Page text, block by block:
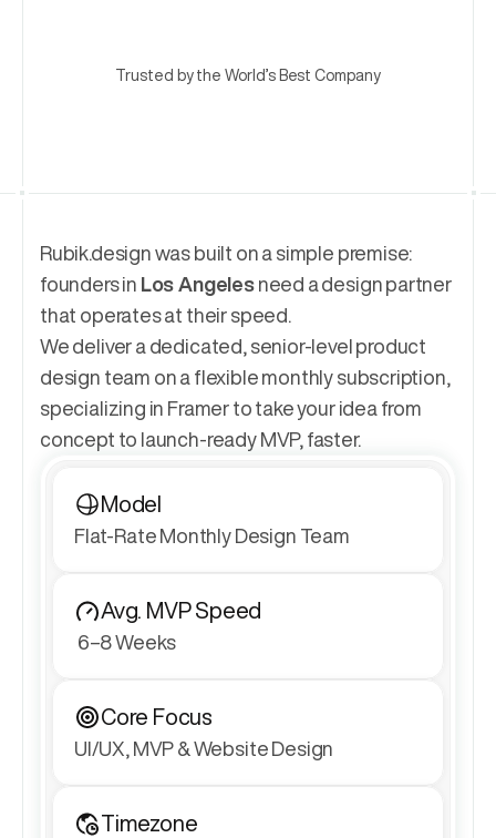
Trusted by the World’s Best Company
Rubik.design was built on a simple premise:
founders in Los Angeles need a design partner
that operates at their speed.
We deliver a dedicated, senior-level product
design team on a flexible monthly subscription,
specializing in Framer to take your idea from
concept to launch-ready MVP, faster.
Model
Flat-Rate Monthly Design Team
Avg. MVP Speed
6–8 Weeks
Core Focus
UI/UX, MVP & Website Design
Timezone